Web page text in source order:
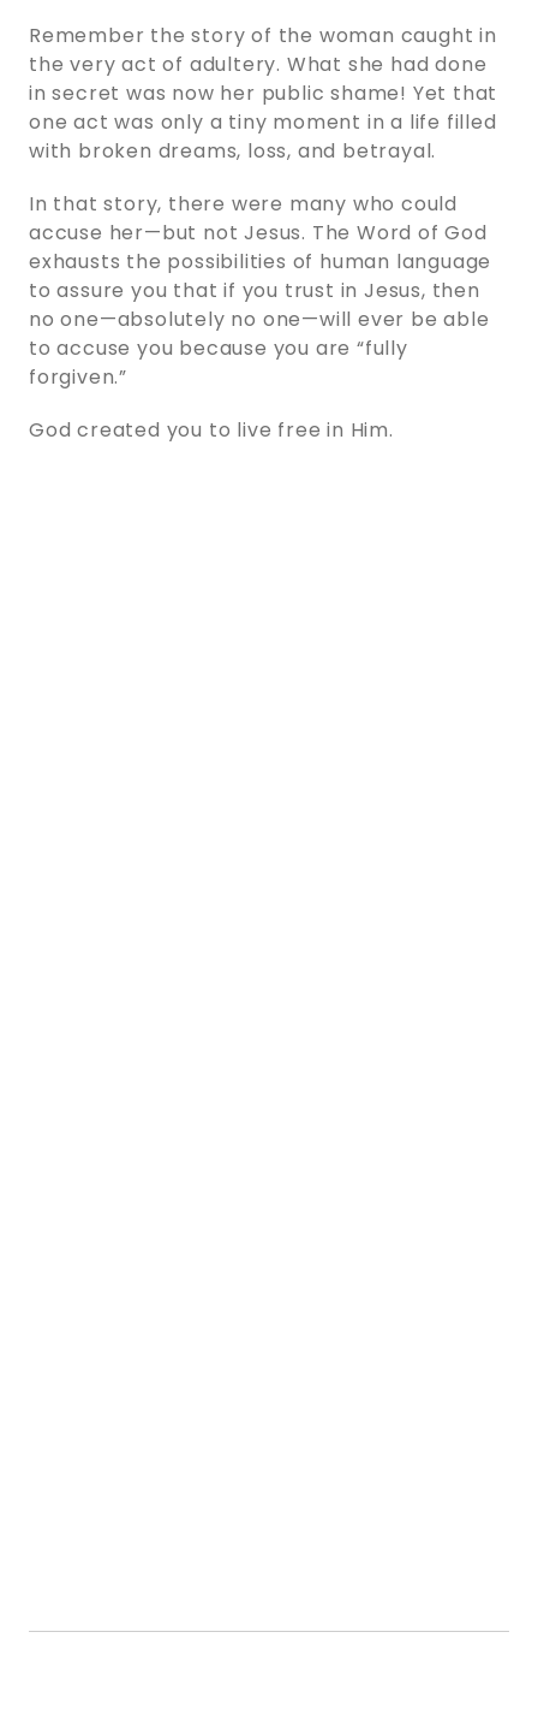
Remember the story of the woman caught in
the very act of adultery. What she had done
in secret was now her public shame! Yet that
one act was only a tiny moment in a life filled
with broken dreams, loss, and betrayal.
In that story, there were many who could
accuse her—but not Jesus. The Word of God
exhausts the possibilities of human language
to assure you that if you trust in Jesus, then
no one—absolutely no one—will ever be able
to accuse you because you are “fully
forgiven.”
God created you to live free in Him.